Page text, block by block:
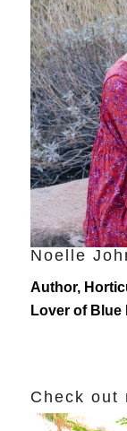
Noelle
Author,
Lover of Blue
Check out